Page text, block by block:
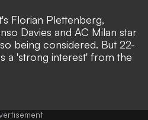
Florian Plettenberg,
Davies and AC Milan star
being considered. But 22-
a 'strong interest' from the